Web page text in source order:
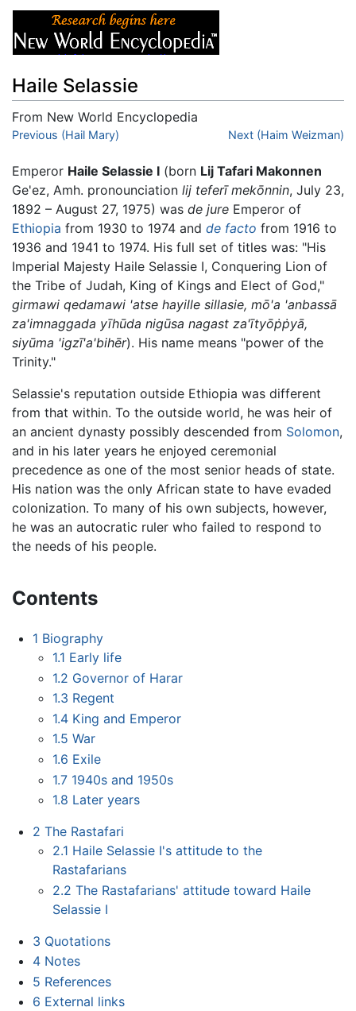
Haile Selassie
From New World Encyclopedia
Jump to:navigation
Previous (Hail Mary) Next (Haim Weizman)
Emperor Haile Selassie I (born Lij Tafari Makonnen
Ge'ez, Amh. pronounciation lij teferī mekōnnin, July 23,
1892 – August 27, 1975) was de jure Emperor of
Ethiopia from 1930 to 1974 and de facto from 1916 to
1936 and 1941 to 1974. His full set of titles was: "His
Imperial Majesty Haile Selassie I, Conquering Lion of
the Tribe of Judah, King of Kings and Elect of God,"
girmawi qedamawi 'atse hayille sillasie, mō'a 'anbassā
za'imnaggada yīhūda nigūsa nagast za'ītyōṗṗyā,
siyūma 'igzī'a'bihēr). His name means "power of the
Trinity."
Selassie's reputation outside Ethiopia was different
from that within. To the outside world, he was heir of
an ancient dynasty possibly descended from Solomon,
and in his later years he enjoyed ceremonial
precedence as one of the most senior heads of state.
His nation was the only African state to have evaded
colonization. To many of his own subjects, however,
he was an autocratic ruler who failed to respond to
the needs of his people.
Contents
1 Biography
1.1 Early life
1.2 Governor of Harar
1.3 Regent
1.4 King and Emperor
1.5 War
1.6 Exile
1.7 1940s and 1950s
1.8 Later years
2 The Rastafari
2.1 Haile Selassie I's attitude to the
Rastafarians
2.2 The Rastafarians' attitude toward Haile
Selassie I
3 Quotations
4 Notes
5 References
6 External links